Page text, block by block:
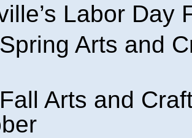
Labor Day
Arts and
Arts and